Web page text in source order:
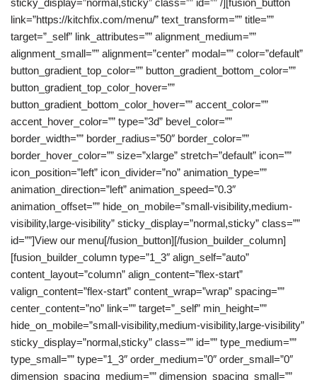
sticky_display=”normal,sticky” class=”” id=”” /][fusion_button
link=”https://kitchfix.com/menu/” text_transform=”” title=””
target=”_self” link_attributes=”” alignment_medium=””
alignment_small=”” alignment=”center” modal=”” color=”default”
button_gradient_top_color=”” button_gradient_bottom_color=””
button_gradient_top_color_hover=””
button_gradient_bottom_color_hover=”” accent_color=””
accent_hover_color=”” type=”3d” bevel_color=””
border_width=”” border_radius=”50″ border_color=””
border_hover_color=”” size=”xlarge” stretch=”default” icon=””
icon_position=”left” icon_divider=”no” animation_type=””
animation_direction=”left” animation_speed=”0.3″
animation_offset=”” hide_on_mobile=”small-visibility,medium-
visibility,large-visibility” sticky_display=”normal,sticky” class=””
id=””]View our menu[/fusion_button][/fusion_builder_column]
[fusion_builder_column type=”1_3″ align_self=”auto”
content_layout=”column” align_content=”flex-start”
valign_content=”flex-start” content_wrap=”wrap” spacing=””
center_content=”no” link=”” target=”_self” min_height=””
hide_on_mobile=”small-visibility,medium-visibility,large-visibility”
sticky_display=”normal,sticky” class=”” id=”” type_medium=””
type_small=”” type=”1_3″ order_medium=”0″ order_small=”0″
dimension_spacing_medium=”” dimension_spacing_small=””